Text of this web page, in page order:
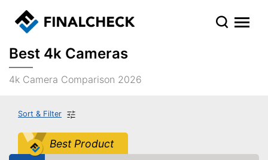
Best 4k Cameras
4k Camera Comparison 2026
Sort & Filter
Best Product